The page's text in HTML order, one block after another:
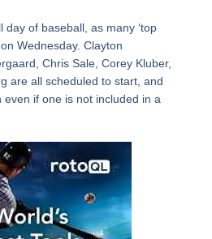
day of baseball, as many ‘top
Wednesday. Clayton
Chris Sale, Corey Kluber,
are all scheduled to start, and
if one is not included in a